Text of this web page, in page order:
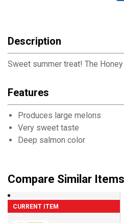
Description
Sweet summer treat! The
Features
Produces large melons
Very sweet taste
Deep salmon color
Compare Similar Items
CURRENT ITEM